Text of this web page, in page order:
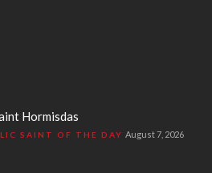
Hormisdas
SAINT OF THE DAY August 7, 2026